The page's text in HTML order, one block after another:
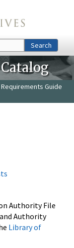
Search
Guide
Authority File
Authority
Library of